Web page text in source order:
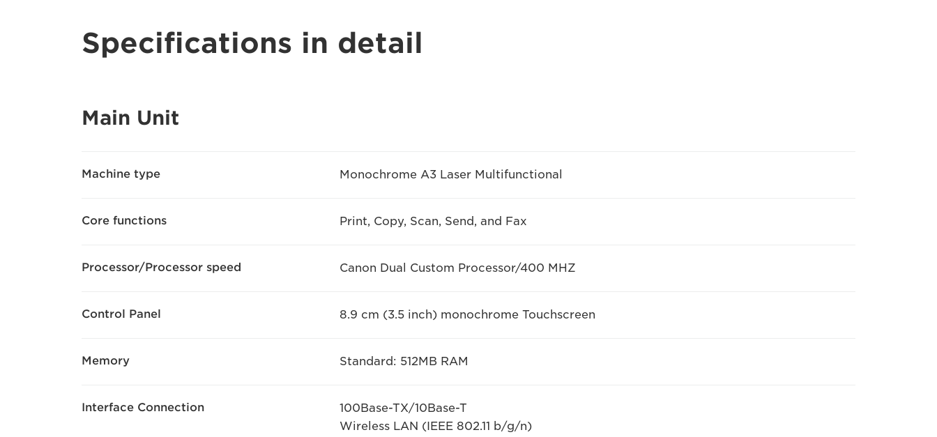
Specifications in detail
Main Unit
Machine type Monochrome A3 Laser Multifunctional
Core functions Print, Copy, Scan, Send, and Fax
Processor/Processor speed Canon Dual Custom Processor/400 MHZ
Control Panel 8.9 cm (3.5 inch) monochrome Touchscreen
Memory Standard: 512MB RAM
Interface Connection
100Base-TX/10Base-T
Wireless LAN (IEEE 802.11 b/g/n)